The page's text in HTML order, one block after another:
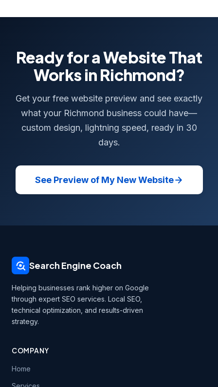
Ready for a Website That
Works in Richmond?
Get your free website preview and see exactly
what your Richmond business could have—
custom design, lightning speed, ready in 30
days.
See Preview of My New Website
Search Engine Coach
Helping businesses rank higher on Google
through expert SEO services. Local SEO,
technical optimization, and results-driven
strategy.
COMPANY
Home